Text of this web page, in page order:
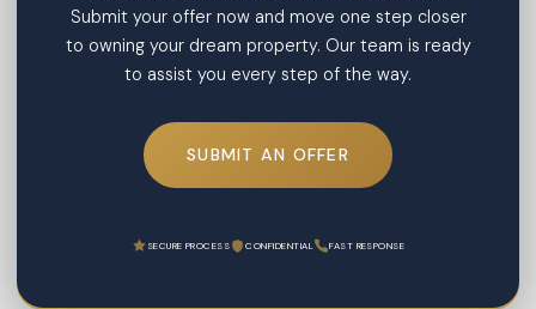
Submit your offer now and move one step closer
to owning your dream property. Our team is ready
to assist you every step of the way.
SUBMIT AN OFFER
SECURE PROCESS CONFIDENTIAL FAST RESPONSE